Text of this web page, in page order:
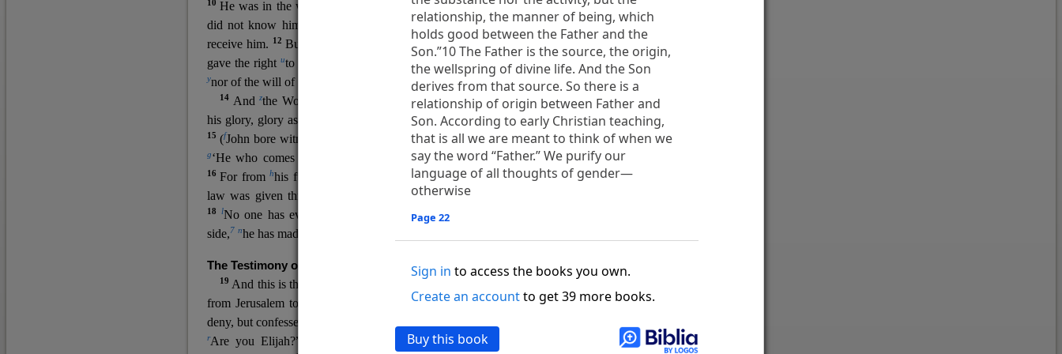
relationship, the manner of being, which
holds good between the Father and the
Son.”10 The Father is the source, the origin,
the wellspring of divine life. And the Son
derives from that source. So there is a
relationship of origin between Father and
Son. According to early Christian teaching,
that is all we are meant to think of when we
say the word “Father.” We purify our
language of all thoughts of gender—
otherwise
Page 22
Sign in to access the books you own.
Create an accountto get 39 more books.
Buy this book
10He was in the world, and the world was made through him, yetothe world
did not know him.
his own,2and qhis own people3 rdid not
receive him.
12 But to all who did receive him,swho believed in his name, t
gave the right uto become children of God, who were born, not of blood
ynorof the will of the flesh nor of the will of man, but of God.
14 Andzthe Word became flesh and dwelt among us, and we have seen
his glory, glory as of the only Son
from the Father, full of grace and truth.
15 (fJohn bore witness about him, and cried out, “This was he of whom I said,
g‘He who comes after me ranks before me, because he was before me.’ ”)
16For fromhhis fullness we have all received,igrace upon grace.5 17Forjthe
law was given through Moses;
grace and truth came through Jesus Christ.
18 lNo one has ever seen God; God the only Son, who
side,7 nhe has made him known.
The Testimony of John the Baptist
19 And this is the
from Jerusalem to ask him,
“Who are you?”20q He confessed, and did not
deny, but confessed, “I am not the Christ.”
rAre you Elijah?” He said, “I am not.” “Are you sthe Prophet?” And he